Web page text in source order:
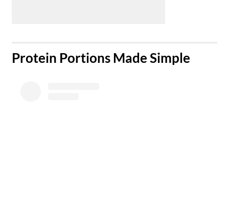
​Protein Portions Made Simple